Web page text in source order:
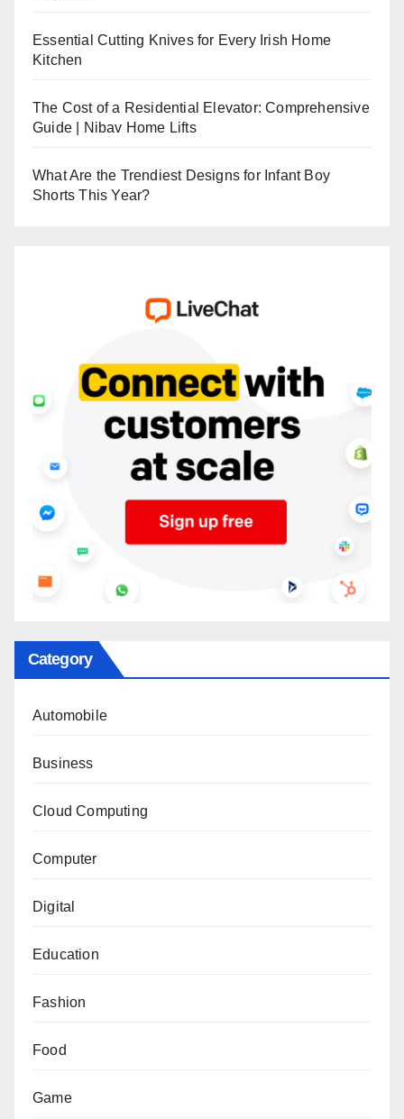
Essential Cutting Knives for Every Irish Home
Kitchen
The Cost of a Residential Elevator: Comprehensive
Guide | Nibav Home Lifts
What Are the Trendiest Designs for Infant Boy
Shorts This Year?
Category
Automobile
Business
Cloud Computing
Computer
Digital
Education
Fashion
Food
Game